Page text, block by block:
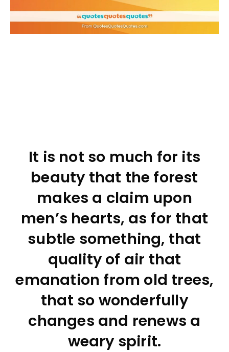
It is not so much for its
beauty that the forest
makes a claim upon
men’s hearts, as for that
subtle something, that
quality of air that
emanation from old trees,
that so wonderfully
changes and renews a
weary spirit.